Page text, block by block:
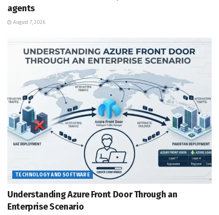
agents
August 7, 2026
TECHNOLOGY AND SOFTWARE
Understanding Azure Front Door Through an
Enterprise Scenario